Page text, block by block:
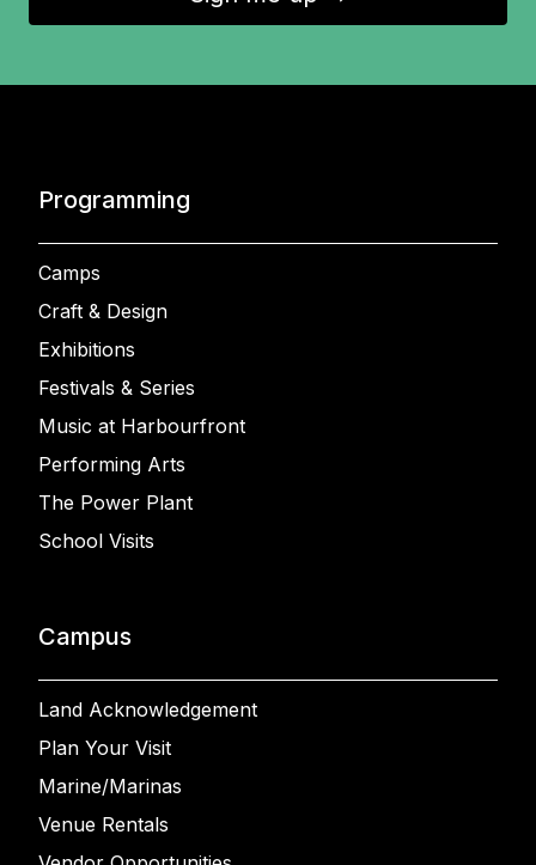
Programming
Camps
Craft & Design
Exhibitions
Festivals & Series
Music at Harbourfront
Performing Arts
The Power Plant
School Visits
Campus
Land Acknowledgement
Plan Your Visit
Marine/Marinas
Venue Rentals